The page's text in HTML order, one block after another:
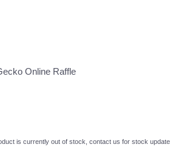
Online Raffle
is currently out of stock, contact us for stock update